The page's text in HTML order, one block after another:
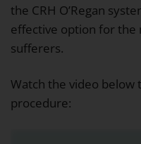
the CRH O’Regan
effective option for
sufferers.
Watch the video
procedure: